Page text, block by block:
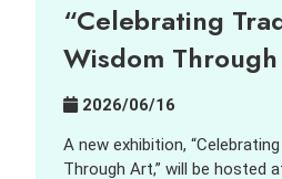
and industry practitioners.
about and explored how AI is
skill requirements, and
interactive demonstrations,
company tour. Key Highlights: AI localization and
new roles: AI localization is
accessible job opportunities,
“Celebrating
Wisdom
Exhibition – Can
contemporary
imaginations
2026/06/16
A new exhibition,
Through Art,” will be hosted